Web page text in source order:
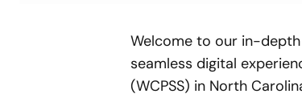
Welcome to our in-
seamless digital
(WCPSS) in North